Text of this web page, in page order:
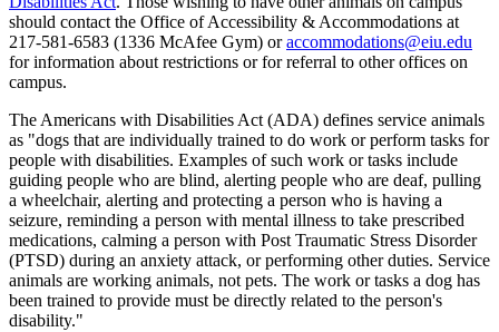
should contact the Office of Accessibility & Accommodations at
217-581-6583 (1336 McAfee Gym) oraccommodations@eiu.edu
for information about restrictions or for referral to other offices on
campus.
The Americans with Disabilities Act (ADA) defines service animals
as "dogs that are individually trained to do work or perform tasks for
people with disabilities. Examples of such work or tasks include
guiding people who are blind, alerting people who are deaf, pulling
a wheelchair, alerting and protecting a person who is having a
seizure, reminding a person with mental illness to take prescribed
medications, calming a person with Post Traumatic Stress Disorder
(PTSD) during an anxiety attack, or performing other duties. Service
animals are working animals, not pets. The work or tasks a dog has
been trained to provide must be directly related to the person's
disability."